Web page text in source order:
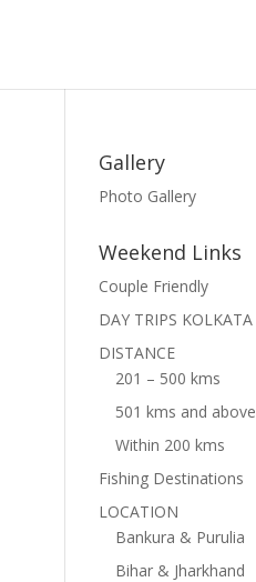
Gallery
Photo Gallery
Weekend Links
Couple Friendly
DAY TRIPS KOLKATA
DISTANCE
201 – 500 kms
501 kms and above
Within 200 kms
Fishing Destinations
LOCATION
Bankura & Purulia
Bihar & Jharkhand